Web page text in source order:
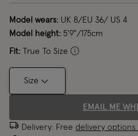
Model wears: UK 8/EU 36/ US 4
Model height: 5'9"/175cm
Fit: True To Size
Size
EMAIL ME
Delivery: Free delivery options